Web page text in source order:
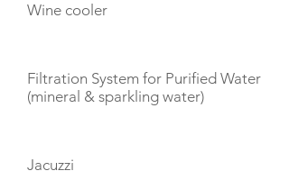
Wine cooler
Filtration System for Purified Water
(mineral & sparkling water)
Jacuzzi